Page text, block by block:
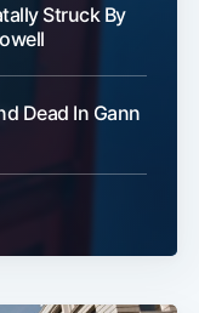
Struck By
Dead In Gann